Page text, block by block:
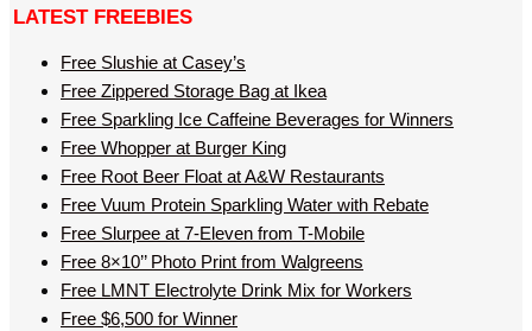
LATEST FREEBIES
Free Slushie at Casey’s
Free Zippered Storage Bag at Ikea
Free Sparkling Ice Caffeine Beverages for Winners
Free Whopper at Burger King
Free Root Beer Float at A&W Restaurants
Free Vuum Protein Sparkling Water with Rebate
Free Slurpee at 7-Eleven from T-Mobile
Free 8×10’’ Photo Print from Walgreens
Free LMNT Electrolyte Drink Mix for Workers
Free $6,500 for Winner